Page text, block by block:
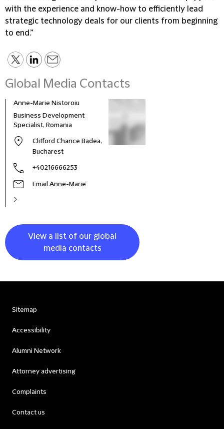
with the experience and know-how to efficiently lead
strategic technology deals for our clients from beginning
to end.”
Global Media Contacts
Anne-Marie Nistoroiu
Business Development
Specialist, Romania
Clifford Chance Badea,
Bucharest
+40216666253
Email Anne-Marie
View a list of our global
media contacts
Sitemap
Accessibility
Alumni Network
Attorney advertising
Complaints
Contact us